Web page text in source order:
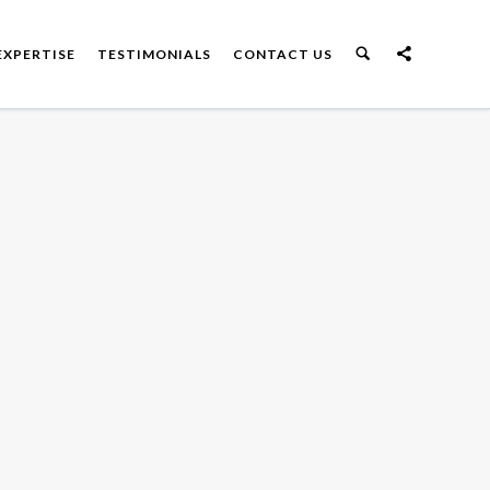
TESTIMONIALS CONTACT US